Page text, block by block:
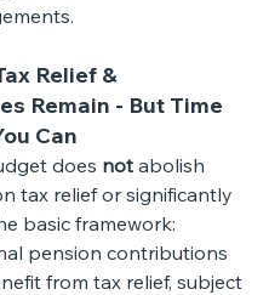
Relief &
Remain - But Time
Can
does not abolish
tax relief or significantly
basic framework:
pension contributions
from tax relief, subject